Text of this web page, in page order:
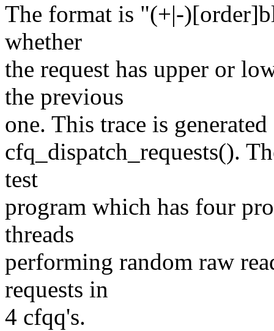
The format is "(+|-
whether
the request has upper or
the previous
one. This trace is
cfq_dispatch_requests().
test
program which has four
threads
performing random raw
requests in
4 cfqq's.